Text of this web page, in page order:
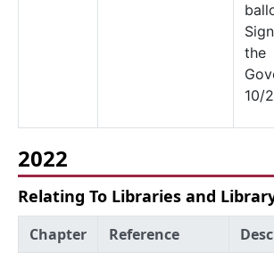
the
10/
2022
Relating To Libraries and
Chapter Reference